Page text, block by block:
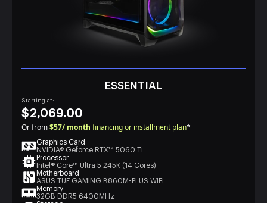
ESSENTIAL
Starting at:
$2,069.00
Or from$57/ month financing or installment plan*
Graphics Card
NVIDIA® Geforce RTX™ 5060 Ti
Processor
Intel® Core™ Ultra 5 245K (14 Cores)
Motherboard
ASUS TUF GAMING B860M-PLUS WIFI
Memory
32GB DDR5 6400MHz